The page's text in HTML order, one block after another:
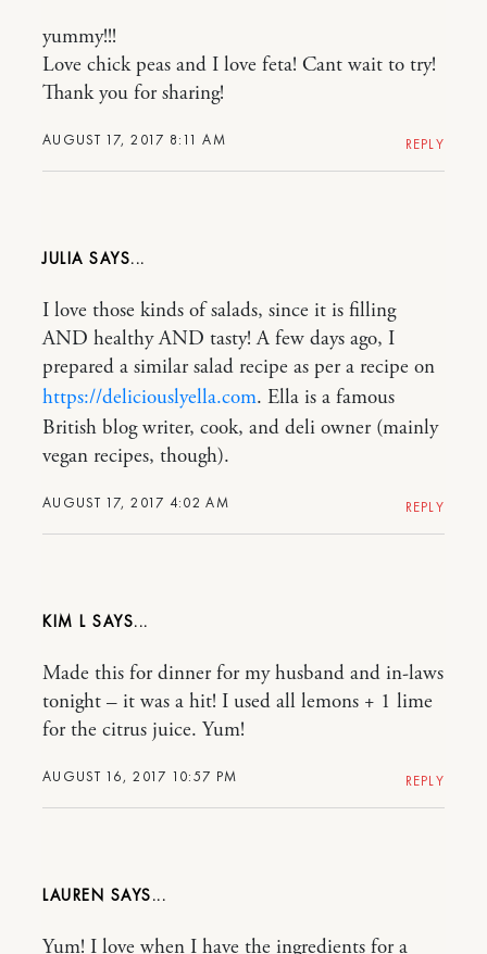
AUGUST 17, 2017 8:11 AM
yummy!!!
Love chick peas and I love feta! Cant wait to try!
Thank you for sharing!
REPLY
JULIA
AUGUST 17, 2017 4:02 AM
I love those kinds of salads, since it is filling
AND healthy AND tasty! A few days ago, I
prepared a similar salad recipe as per a recipe on
https://deliciouslyella.com. Ella is a famous
British blog writer, cook, and deli owner (mainly
vegan recipes, though).
REPLY
KIM L
AUGUST 16, 2017 10:57 PM
Made this for dinner for my husband and in-laws
tonight – it was a hit! I used all lemons + 1 lime
for the citrus juice. Yum!
REPLY
LAUREN
Yum! I love when I have the ingredients for a